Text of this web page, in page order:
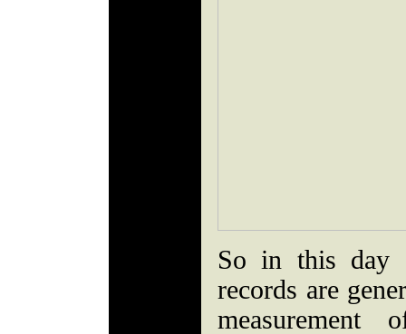
So in this day
records are